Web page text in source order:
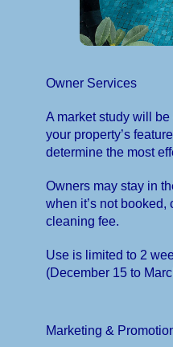
Owner Services
A market study will
your property’s
determine the most
Owners may stay in
when it’s not booked,
cleaning fee.
Use is limited to 2
(December 15 to
Marketing &